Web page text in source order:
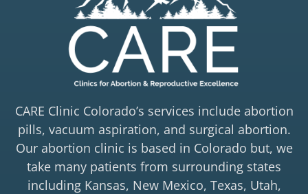
CARE Clinic Colorado’s services include abortion
pills, vacuum aspiration, and surgical abortion.
Our abortion clinic is based in Colorado but, we
take many patients from surrounding states
including Kansas, New Mexico, Texas, Utah,